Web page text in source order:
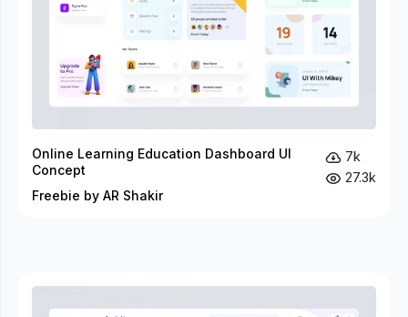
Online Learning Education Dashboard UI
Concept
Freebie by AR Shakir
7k
27.3k